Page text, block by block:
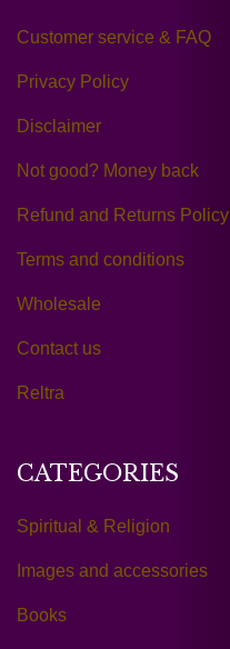
Customer service & FAQ
Privacy Policy
Disclaimer
Not good? Money back
Refund and Returns Policy
Terms and conditions
Wholesale
Contact us
Reltra
CATEGORIES
Spiritual & Religion
Images and accessories
Books